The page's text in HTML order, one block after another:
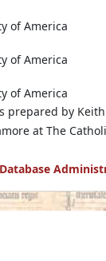
of America
of America
of America
prepared by
at The
Database